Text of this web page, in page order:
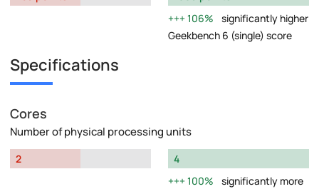
106%
significantly higher
Geekbench 6 (single) score
Specifications
Cores
Number of physical processing units
2
4
100%
significantly more